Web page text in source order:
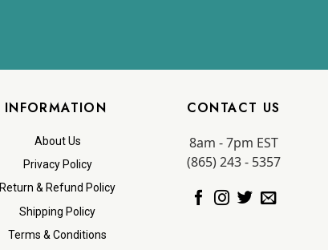
INFORMATION
About Us
Privacy Policy
Return & Refund Policy
Shipping Policy
Terms & Conditions
CONTACT US
8am - 7pm EST
(865) 243 - 5357